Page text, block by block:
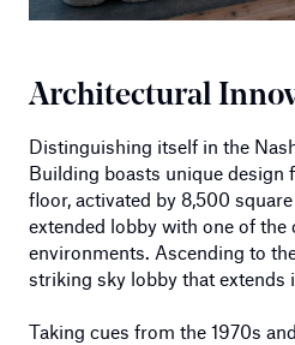
Architectural
Distinguishing itself in the
Building boasts unique design
floor, activated by 8,500
extended lobby with one of the
environments. Ascending to
striking sky lobby that extends
Taking cues from the 1970s